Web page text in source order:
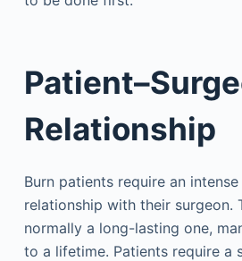
Relationship
Burn patients require an
relationship with their surgeon.
normally a long-lasting one,
to a lifetime. Patients require a